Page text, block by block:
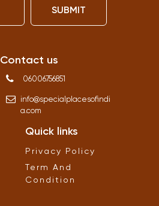
SUBMIT
Contact us
06006756851
info@specialplacesofindi
a.com
Quick links
Privacy Policy
Term And
Condition